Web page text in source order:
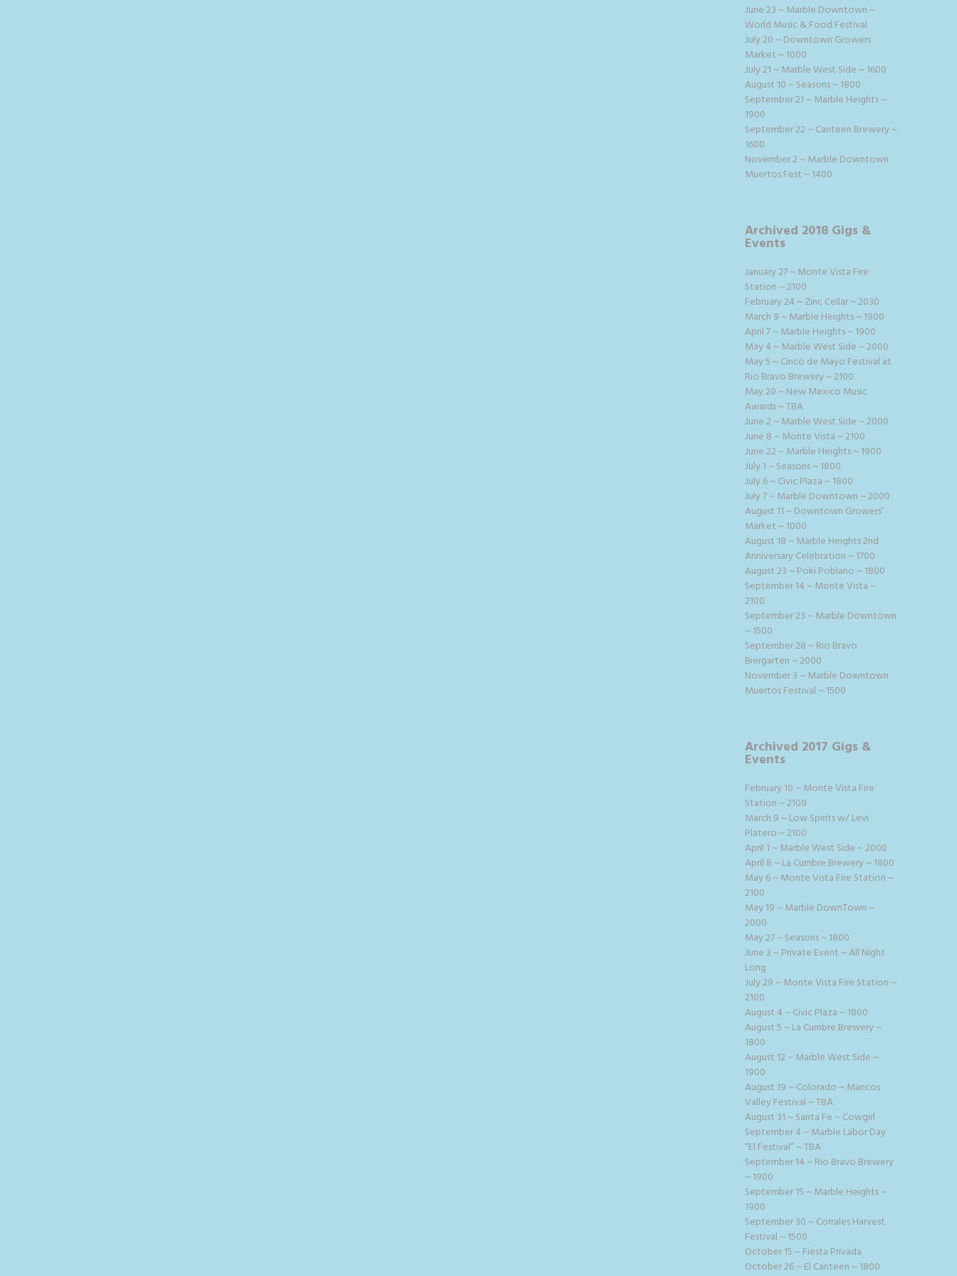
June 23 ~ Marble Downtown ~
World Music & Food Festival
July 20 ~ Downtown Growers
Market ~ 1000
July 21 ~ Marble West Side ~ 1600
August 10 ~ Seasons ~ 1800
September 21 ~ Marble Heights ~
1900
September 22 ~ Canteen Brewery ~
1600
November 2 ~ Marble Downtown
Muertos Fest ~ 1400
Archived 2018 Gigs &
Events
January 27 ~ Monte Vista Fire
Station ~ 2100
February 24 ~ Zinc Cellar ~ 2030
March 9 ~ Marble Heights ~ 1900
April 7 ~ Marble Heights ~ 1900
May 4 ~ Marble West Side ~ 2000
May 5 ~ Cinco de Mayo Festival at
Rio Bravo Brewery ~ 2100
May 20 ~ New Mexico Music
Awards ~ TBA
June 2 ~ Marble West Side ~ 2000
June 8 ~ Monte Vista ~ 2100
June 22 ~ Marble Heights ~ 1900
July 1 ~ Seasons ~ 1800
July 6 ~ Civic Plaza ~ 1800
July 7 ~ Marble Downtown ~ 2000
August 11 ~ Downtown Growers’
Market ~ 1000
August 18 ~ Marble Heights 2nd
Anniversary Celebration ~ 1700
August 23 ~ Poki Poblano ~ 1800
September 14 ~ Monte Vista ~
2100
September 23 ~ Marble Downtown
~ 1500
September 28 ~ Rio Bravo
Biergarten ~ 2000
November 3 ~ Marble Downtown
Muertos Festival ~ 1500
Archived 2017 Gigs &
Events
February 10 ~ Monte Vista Fire
Station ~ 2100
March 9 ~ Low Spirits w/ Levi
Platero ~ 2100
April 1 ~ Marble West Side ~ 2000
April 8 ~ La Cumbre Brewery ~ 1800
May 6 ~ Monte Vista Fire Station ~
2100
May 19 ~ Marble DownTown ~
2000
May 27 ~ Seasons ~ 1800
June 3 ~ Private Event ~ All Night
Long
July 29 ~ Monte Vista Fire Station ~
2100
August 4 ~ Civic Plaza ~ 1800
August 5 ~ La Cumbre Brewery ~
1800
August 12 ~ Marble West Side ~
1900
August 19 ~ Colorado ~ Mancos
Valley Festival ~ TBA
August 31 ~ Santa Fe ~ Cowgirl
September 4 ~ Marble Labor Day
“El Festival” ~ TBA
September 14 ~ Rio Bravo Brewery
~ 1900
September 15 ~ Marble Heights ~
1900
September 30 ~ Corrales Harvest
Festival ~ 1500
October 15 ~ Fiesta Privada
October 26 ~ El Canteen ~ 1800